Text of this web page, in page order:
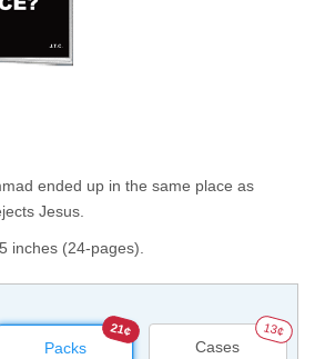
ended up in the same place as
Jesus.
inches (24-pages).
Packs
21¢
Cases
13¢